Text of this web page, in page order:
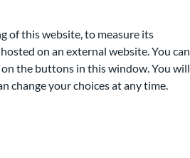
19c
10
bhf.com
Nico Kerkhoff
of this website, to measure its
on an external website. You can
the buttons in this window. You will
change your choices at any time.